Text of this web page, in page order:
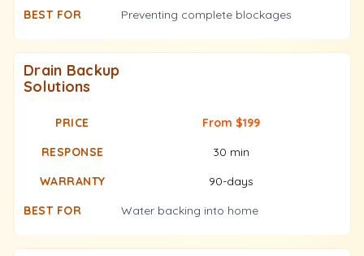
Preventing complete blockages
Drain Backup
Solutions
From $199
30 min
90-days
Water backing into home